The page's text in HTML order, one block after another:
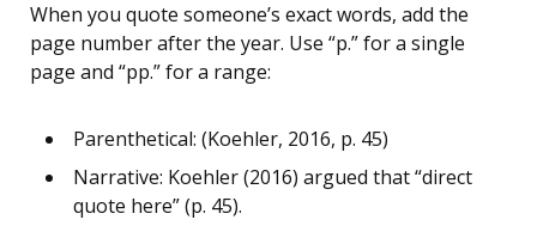
When you quote someone’s exact words, add the
page number after the year. Use “p.” for a single
page and “pp.” for a range:
Parenthetical: (Koehler, 2016, p. 45)
Narrative: Koehler (2016) argued that “direct
quote here” (p. 45).